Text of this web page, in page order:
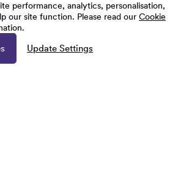
performance, analytics, personalisation,
our site function. Please read our Cookie
Update Settings